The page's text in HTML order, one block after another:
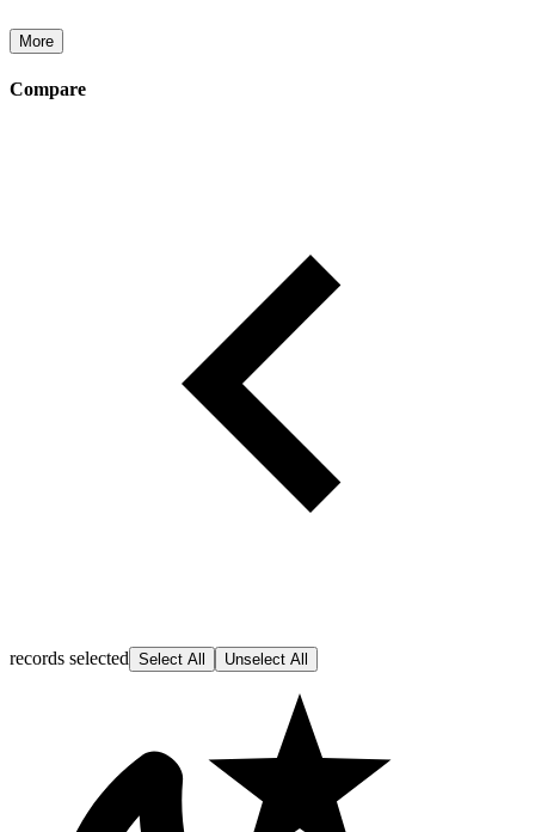
More
Compare
records selected Select All Unselect All